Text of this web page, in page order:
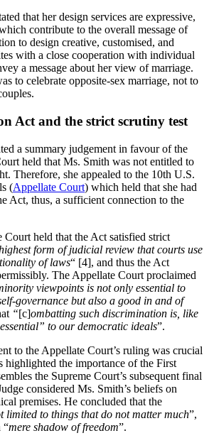
that her design services are expressive,
contribute to the overall message of
to design creative, customised, and
with a close cooperation with individual
a message about her view of marriage.
to celebrate opposite-sex marriage, not to
Act and the strict scrutiny test
a summary judgement in favour of the
held that Ms. Smith was not entitled to
Therefore, she appealed to the 10th U.S.
(Appellate Court) which held that she had
Act, thus, a sufficient connection to the
held that the Act satisfied strict
form of judicial review that courts use
of laws“ [4], and thus the Act
The Appellate Court proclaimed
viewpoints is not only essential to
governance but also a good in and of
“[c]ombatting such discrimination is, like
to our democratic ideals”.
to the Appellate Court’s ruling was crucial
highlighted the importance of the First
the Supreme Court’s subsequent final
considered Ms. Smith’s beliefs on
premises. He concluded that the
limited to things that do not matter much”,
“mere shadow of freedom”.